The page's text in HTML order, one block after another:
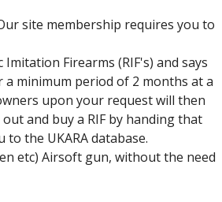
site membership requires you to
Firearms (RIF's) and says
a minimum period of 2 months at a
upon your request will then
and buy a RIF by handing that
the UKARA database.
etc) Airsoft gun, without the need